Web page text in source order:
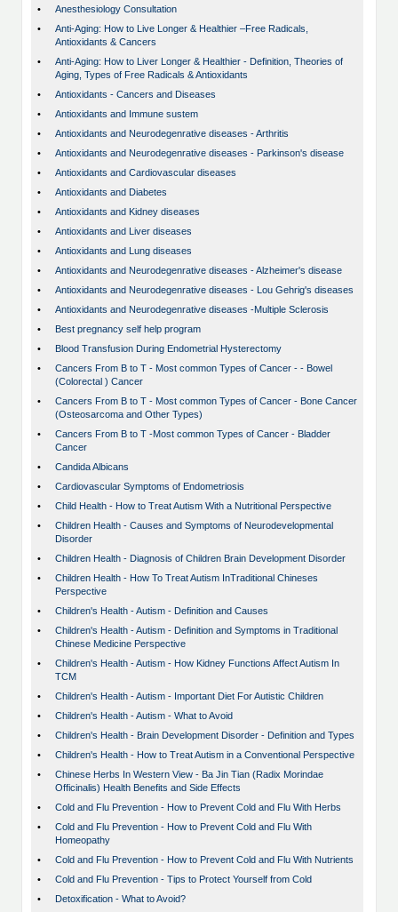
•
Anesthesiology Consultation
•
Anti-Aging: How to Live Longer & Healthier –Free Radicals,
Antioxidants & Cancers
•
Anti-Aging: How to Liver Longer & Healthier - Definition, Theories of
Aging, Types of Free Radicals & Antioxidants
•
Antioxidants - Cancers and Diseases
•
Antioxidants and Immune sustem
•
Antioxidants and Neurodegenrative diseases - Arthritis
•
Antioxidants and Neurodegenrative diseases - Parkinson's disease
•
Antioxidants and Cardiovascular diseases
•
Antioxidants and Diabetes
•
Antioxidants and Kidney diseases
•
Antioxidants and Liver diseases
•
Antioxidants and Lung diseases
•
Antioxidants and Neurodegenrative diseases - Alzheimer's disease
•
Antioxidants and Neurodegenrative diseases - Lou Gehrig's diseases
•
Antioxidants and Neurodegenrative diseases -Multiple Sclerosis
•
Best pregnancy self help program
•
Blood Transfusion During Endometrial Hysterectomy
•
Cancers From B to T - Most common Types of Cancer - - Bowel
(Colorectal ) Cancer
•
Cancers From B to T - Most common Types of Cancer - Bone Cancer
(Osteosarcoma and Other Types)
•
Cancers From B to T -Most common Types of Cancer - Bladder
Cancer
•
Candida Albicans
•
Cardiovascular Symptoms of Endometriosis
•
Child Health - How to Treat Autism With a Nutritional Perspective
•
Children Health - Causes and Symptoms of Neurodevelopmental
Disorder
•
Children Health - Diagnosis of Children Brain Development Disorder
•
Children Health - How To Treat Autism InTraditional Chineses
Perspective
•
Children's Health - Autism - Definition and Causes
•
Children's Health - Autism - Definition and Symptoms in Traditional
Chinese Medicine Perspective
•
Children's Health - Autism - How Kidney Functions Affect Autism In
TCM
•
Children's Health - Autism - Important Diet For Autistic Children
•
Children's Health - Autism - What to Avoid
•
Children's Health - Brain Development Disorder - Definition and Types
•
Children's Health - How to Treat Autism in a Conventional Perspective
•
Chinese Herbs In Western View - Ba Jin Tian (Radix Morindae
Officinalis) Health Benefits and Side Effects
•
Cold and Flu Prevention - How to Prevent Cold and Flu With Herbs
•
Cold and Flu Prevention - How to Prevent Cold and Flu With
Homeopathy
•
Cold and Flu Prevention - How to Prevent Cold and Flu With Nutrients
•
Cold and Flu Prevention - Tips to Protect Yourself from Cold
•
Detoxification - What to Avoid?